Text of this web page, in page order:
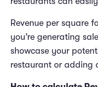
Revenue per square
you’re generating
showcase your
restaurant or adding